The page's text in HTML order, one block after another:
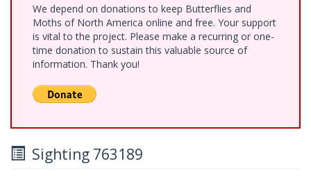
We depend on donations to keep Butterflies and
Moths of North America online and free. Your support
is vital to the project. Please make a recurring or one-
time donation to sustain this valuable source of
information. Thank you!
Sighting 763189